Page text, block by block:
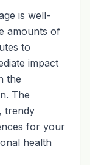
is well-
amounts of
to
impact
the
The
trendy
for your
health